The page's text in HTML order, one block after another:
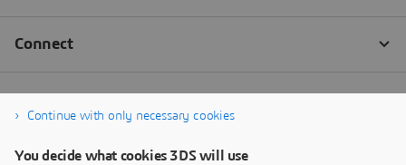
Continue with only necessary cookies
You decide what cookies 3DS will use